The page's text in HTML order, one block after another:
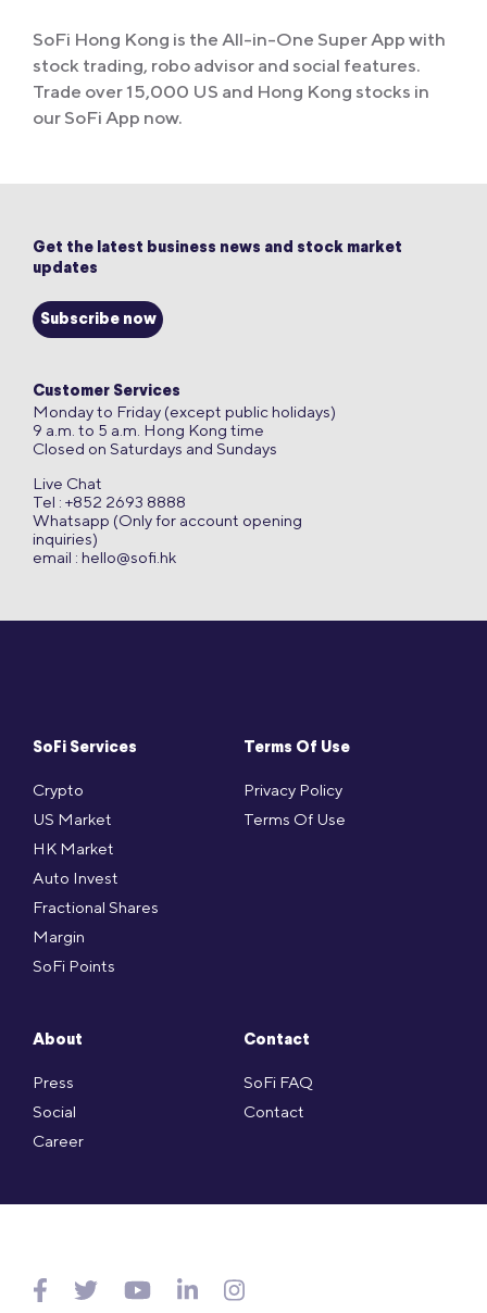
SoFi Hong Kong is the All-in-One Super App with
stock trading, robo advisor and social features.
Trade over 15,000 US and Hong Kong stocks in
our SoFi App now.
SoFi Services
Crypto
US Market
HK Market
Auto Invest
Fractional Shares
Margin
SoFi Points
Terms Of Use
Privacy Policy
Terms Of Use
About
Press
Social
Career
Contact
SoFi FAQ
Contact
Get the latest business news and stock market
updates
Subscribe now
Customer Services
Monday to Friday (except public holidays)
9 a.m. to 5 a.m. Hong Kong time
Closed on Saturdays and Sundays
Live Chat
Tel : +852 2693 8888
Whatsapp (Only for account opening
inquiries)
email : hello@sofi.hk